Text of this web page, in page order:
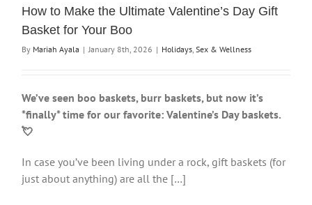
How to Make the Ultimate Valentine’s Day Gift
Basket for Your Boo
By Mariah Ayala | January 8th, 2026 | Holidays Sex & Wellness
We’ve seen boo baskets, burr baskets, but now it’s
*finally* time for our favorite: Valentine’s Day baskets.
💘
In case you’ve been living under a rock, gift baskets (for
just about anything) are all the […]